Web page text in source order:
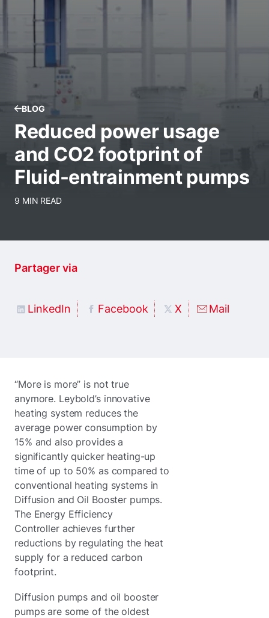
BLOG
Reduced power usage
and CO2 footprint of
Fluid-entrainment pumps
9 MIN READ
Partager via
LinkedIn Facebook X Mail
“More is more” is not true
anymore. Leybold’s innovative
heating system reduces the
average power consumption by
15% and also provides a
significantly quicker heating-up
time of up to 50% as compared to
conventional heating systems in
Diffusion and Oil Booster pumps.
The Energy Efficiency
Controller achieves further
reductions by regulating the heat
supply for a reduced carbon
footprint.
Diffusion pumps and oil booster
pumps are some of the oldest